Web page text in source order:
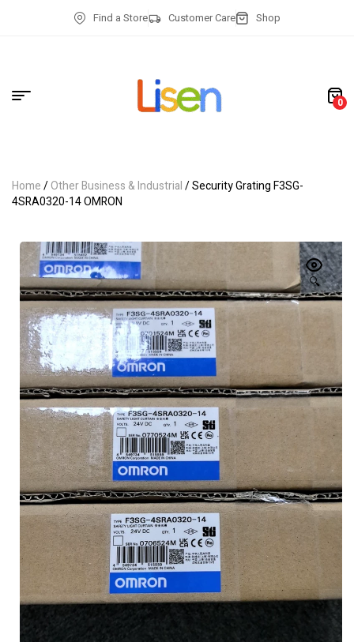
Find a Store Customer Care Shop
0
Home/Other Business & Industrial/ Security Grating F3SG-
4SRA0320-14 OMRON
🔍